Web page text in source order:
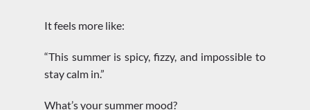
It feels more like:
“This summer is spicy, fizzy, and impossible to
stay calm in.”
What’s your summer mood?